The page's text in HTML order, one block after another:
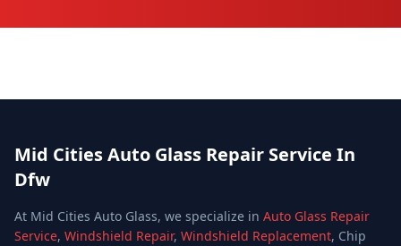
Mid Cities Auto Glass Repair Service In
Dfw
At Mid Cities Auto Glass, we specialize in Auto Glass Repair
Service, Windshield Repair, Windshield Replacement, Chip